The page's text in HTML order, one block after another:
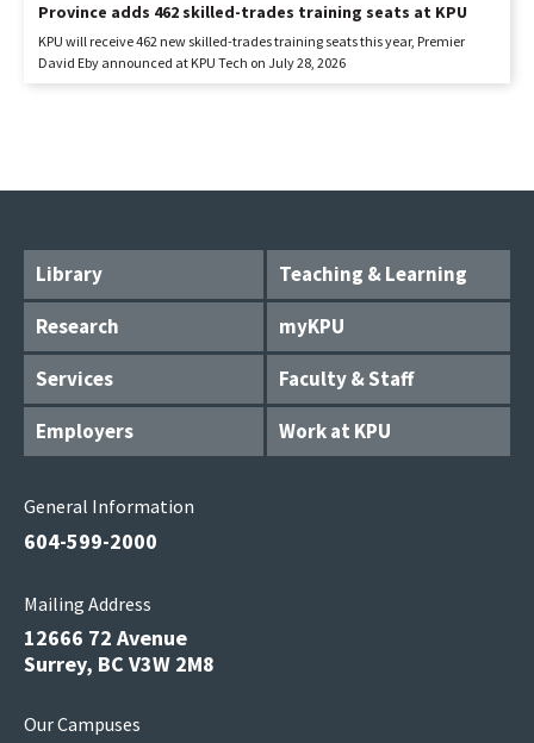
Province adds 462 skilled-trades training seats at KPU
KPU will receive 462 new skilled-trades training seats this year, Premier
David Eby announced at KPU Tech on July 28, 2026
Library
Teaching & Learning
Research
myKPU
Services
Faculty & Staff
Employers
Work at KPU
General Information
604-599-2000
Mailing Address
12666 72 Avenue
Surrey, BC V3W 2M8
Our Campuses